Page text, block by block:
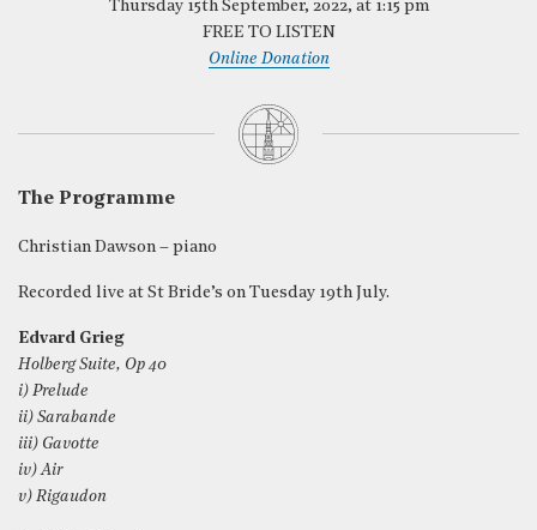
Thursday 15th September, 2022, at 1:15 pm
FREE TO LISTEN
Online Donation
The Programme
Christian Dawson – piano
Recorded live at St Bride’s on Tuesday 19th July.
Edvard Grieg
Holberg Suite, Op 40
i) Prelude
ii) Sarabande
iii) Gavotte
iv) Air
v) Rigaudon